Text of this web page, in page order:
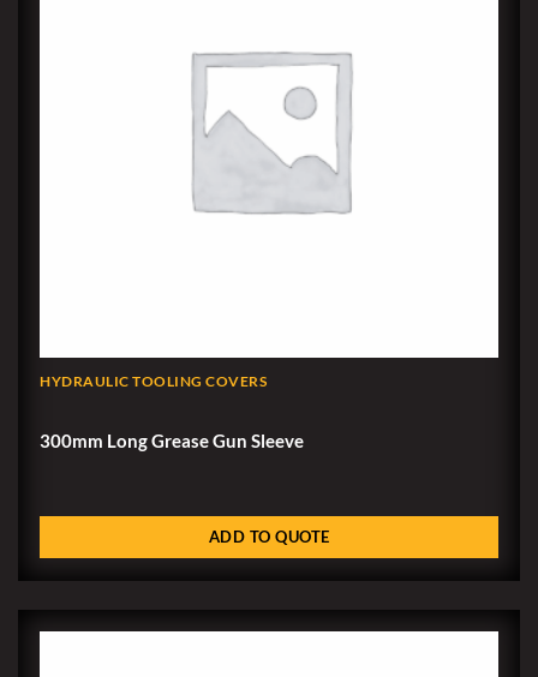
HYDRAULIC TOOLING COVERS
300mm Long Grease Gun Sleeve
ADD TO QUOTE